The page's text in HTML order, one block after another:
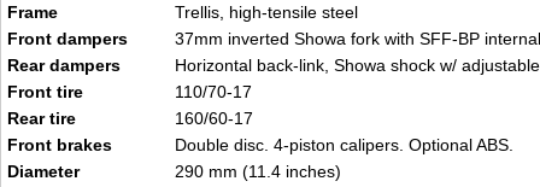
Frame
Trellis, high-tensile steel
Front dampers
37mm inverted Showa fork with SFF-BP
Rear dampers
Horizontal back-link, Showa shock w/
Front tire
110/70-17
Rear tire
160/60-17
Front brakes
Double disc. 4-piston calipers. Optional ABS.
Diameter
290 mm (11.4 inches)